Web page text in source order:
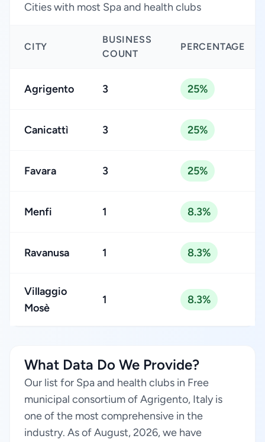
Cities with most Spa and health clubs
CITY
BUSINESS
COUNT
PERCENTAGE
Agrigento 3 25%
Canicattì 3 25%
Favara 3 25%
Menfi 1 8.3%
Ravanusa 1 8.3%
Villaggio
Mosè
1 8.3%
What Data Do We Provide?
Our list for Spa and health clubs in Free
municipal consortium of Agrigento, Italy is
one of the most comprehensive in the
industry. As of August, 2026, we have